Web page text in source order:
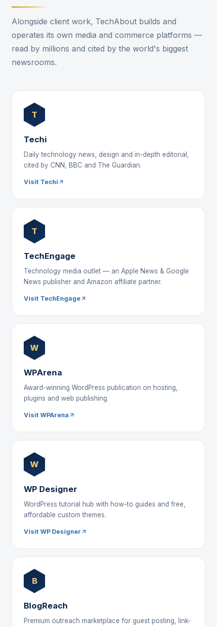
Alongside client work, TechAbout builds and
operates its own media and commerce platforms —
read by millions and cited by the world's biggest
newsrooms.
T
Techi
Daily technology news, design and in-depth editorial,
cited by CNN, BBC and The Guardian.
Visit Techi
T
TechEngage
Technology media outlet — an Apple News & Google
News publisher and Amazon affiliate partner.
Visit TechEngage
W
WPArena
Award-winning WordPress publication on hosting,
plugins and web publishing.
Visit WPArena
W
WP Designer
WordPress tutorial hub with how-to guides and free,
affordable custom themes.
Visit WP Designer
B
BlogReach
Premium outreach marketplace for guest posting, link-